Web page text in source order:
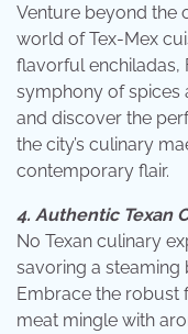
Venture beyond the
world of Tex-Mex
flavorful enchiladas,
symphony of spices
and discover the
the city’s culinary
contemporary flair.
4. Authentic Texan
No Texan culinary
savoring a steaming
Embrace the robust
meat mingle with